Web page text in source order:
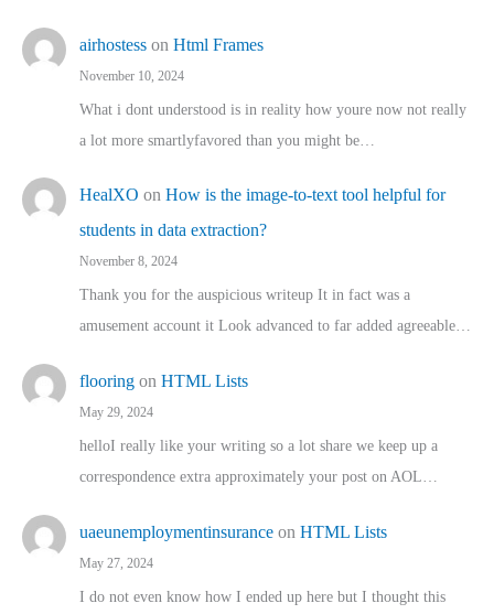
airhostess on Html Frames
November 10, 2024
What i dont understood is in reality how youre now not really
a lot more smartlyfavored than you might be…
HealXO on How is the image-to-text tool helpful for
students in data extraction?
November 8, 2024
Thank you for the auspicious writeup It in fact was a
amusement account it Look advanced to far added agreeable…
flooring on HTML Lists
May 29, 2024
helloI really like your writing so a lot share we keep up a
correspondence extra approximately your post on AOL…
uaeunemploymentinsurance on HTML Lists
May 27, 2024
I do not even know how I ended up here but I thought this